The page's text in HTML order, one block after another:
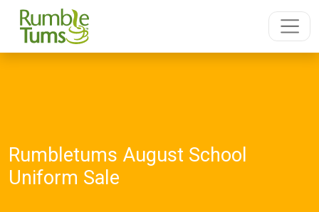
Rumbletums August School
Uniform Sale